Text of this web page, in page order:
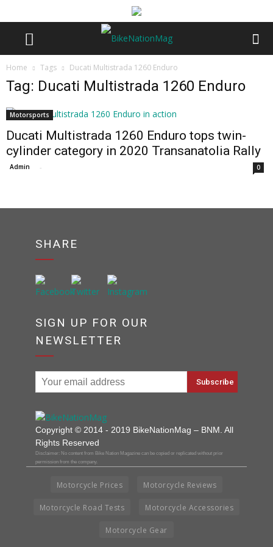
Home Tags Ducati Multistrada 1260 Enduro
Tag: Ducati Multistrada 1260 Enduro
Motorsports
Ducati Multistrada 1260 Enduro tops twin-
cylinder category in 2020 Transanatolia Rally
Admin - 0
SHARE
SIGN UP FOR OUR
NEWSLETTER
Copyright © 2014 - 2019 BikeNationMag – BNM. All
Rights Reserved
Disclaimer: No content from Bike Nation Magazine can be copied or replicated without prior
permission from the company.
Motorcycle Prices Motorcycle Reviews
Motorcycle Road Tests Motorcycle Accessories
Motorcycle Gear